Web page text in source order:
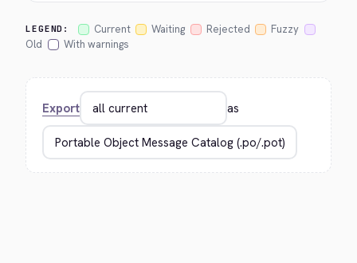
LEGEND: Current Waiting Rejected
Fuzzy
Old
With warnings
Export as